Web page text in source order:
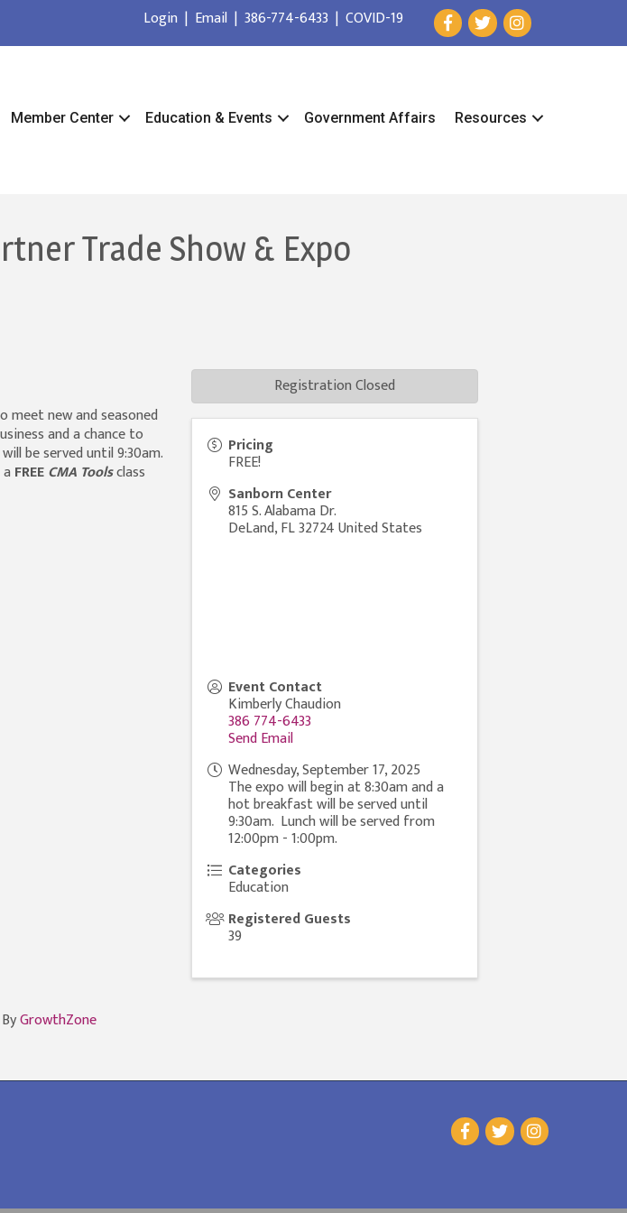
Login| Email| 386-774-6433 | COVID-19
Member Center Education & Events Government Affairs Resources
Trade Show & Expo
meet new and seasoned
and a chance to
be served until 9:30am.
FREECMA Toolsclass
Pricing
FREE!
Sanborn Center
815 S. Alabama Dr.
DeLand,FL32724United States
Event Contact
Kimberly Chaudion
386 774-6433
Send Email
Wednesday, September 17, 2025
The expo will begin at 8:30am and a
hot breakfast will be served until
9:30am. Lunch will be served from
12:00pm - 1:00pm.
Categories
Education
Registered Guests
39
Registration Closed
GrowthZone